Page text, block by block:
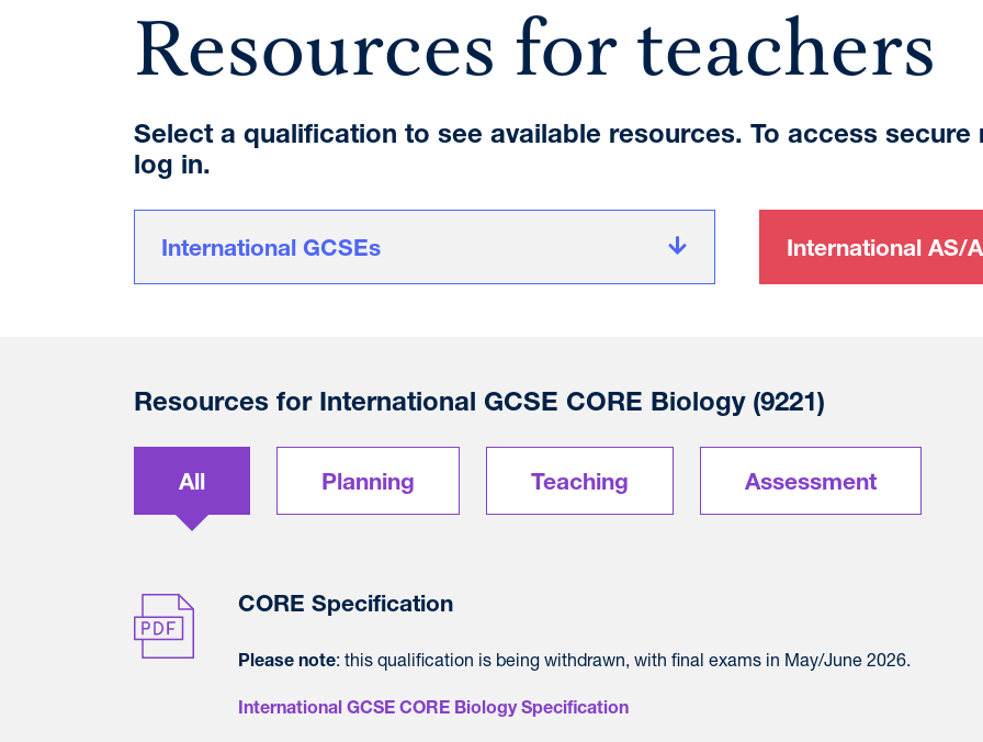
Resources for teachers
Select a qualification to see available resources. To access
log in.
International GCSEs International AS/
Resources for International GCSE CORE Biology (9221)
All Planning Teaching Assessment
CORE Specification
Please note: this qualification is being withdrawn, with final exams in May/June 2026.
International GCSE CORE Biology Specification